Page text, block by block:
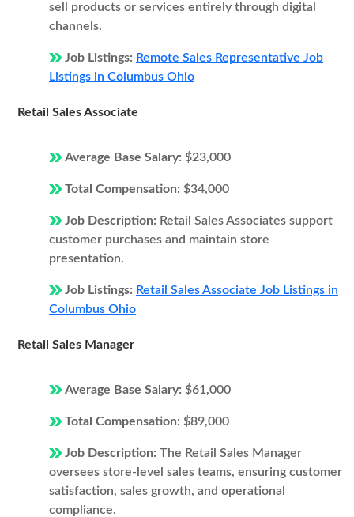
sell products or services entirely through digital
channels.
Job Listings: Remote Sales Representative Job
Listings in Columbus Ohio
Retail Sales Associate
Average Base Salary: $23,000
Total Compensation: $34,000
Job Description: Retail Sales Associates support
customer purchases and maintain store
presentation.
Job Listings: Retail Sales Associate Job Listings in
Columbus Ohio
Retail Sales Manager
Average Base Salary: $61,000
Total Compensation: $89,000
Job Description: The Retail Sales Manager
oversees store-level sales teams, ensuring customer
satisfaction, sales growth, and operational
compliance.